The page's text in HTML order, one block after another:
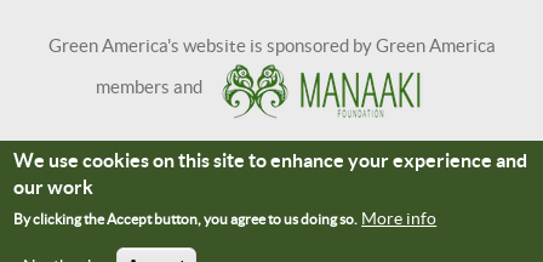
Green America's website is sponsored by Green America
members and
Terms and Conditions Site Credits
Connect With Us
We use cookies on this site to enhance your experience and
our work
By clicking the Accept button, you agree to us doing so. More info